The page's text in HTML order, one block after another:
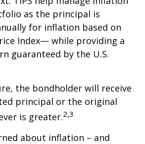
as the principal is
for inflation based on
Index— while providing a
guaranteed by the U.S.
the bondholder will receive
principal or the original
is greater.2,3
about inflation – and